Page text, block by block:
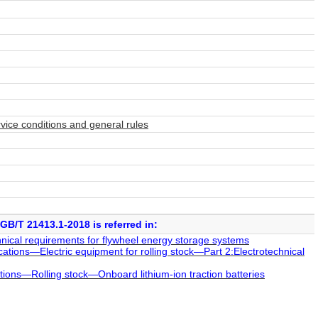
conditions and general rules
GB/T 21413.1-2018 is referred in:
requirements for flywheel energy storage systems
equipment for rolling stock—Part 2:Electrotechnical
stock—Onboard lithium-ion traction batteries